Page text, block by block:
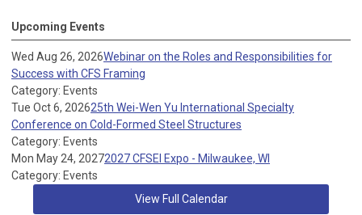
Upcoming Events
Wed Aug 26, 2026Webinar on the Roles and Responsibilities for
Success with CFS Framing
Category: Events
Tue Oct 6, 202625th Wei-Wen Yu International Specialty
Conference on Cold-Formed Steel Structures
Category: Events
Mon May 24, 20272027 CFSEI Expo - Milwaukee, WI
Category: Events
View Full Calendar